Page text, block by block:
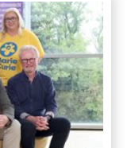
for 2026/2027